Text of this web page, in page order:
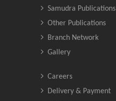
Samudra Publications
Other Publications
Branch Network
Gallery
Careers
Delivery & Payment